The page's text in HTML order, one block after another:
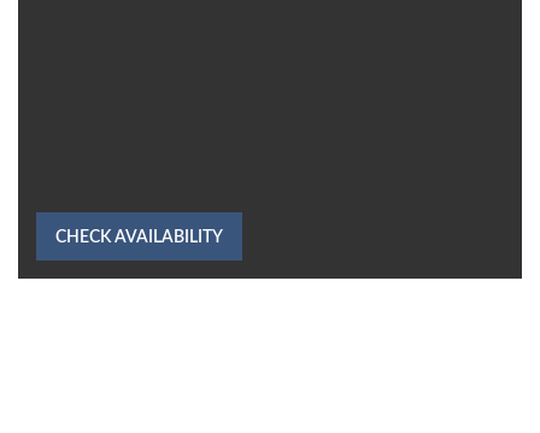
CHECK AVAILABILITY